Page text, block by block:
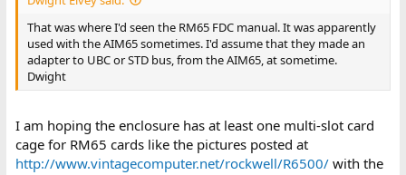
That was where I'd seen the RM65 FDC manual. It was apparently
used with the AIM65 sometimes. I'd assume that they made an
adapter to UBC or STD bus, from the AIM65, at sometime.
Dwight
I am hoping the enclosure has at least one multi-slot card
cage for RM65 cards like the pictures posted at
http://www.vintagecomputer.net/rockwell/R6500/with the